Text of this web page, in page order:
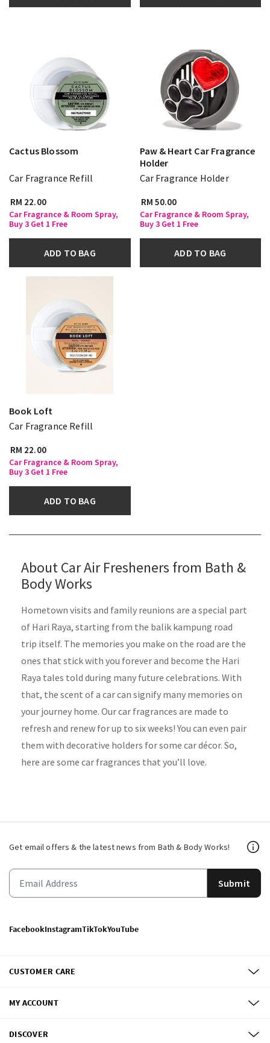
Cactus Blossom
Car Fragrance Refill
RM 22.00
Car Fragrance & Room Spray,
Buy 3 Get 1 Free
ADD TO BAG
Paw & Heart Car Fragrance
Holder
Car Fragrance Holder
RM 50.00
Car Fragrance & Room Spray,
Buy 3 Get 1 Free
ADD TO BAG
Book Loft
Car Fragrance Refill
RM 22.00
Car Fragrance & Room Spray,
Buy 3 Get 1 Free
ADD TO BAG
About Car Air Fresheners from Bath &
Body Works
Hometown visits and family reunions are a special part
of Hari Raya, starting from the balik kampung road
trip itself. The memories you make on the road are the
ones that stick with you forever and become the Hari
Raya tales told during many future celebrations. With
that, the scent of a car can signify many memories on
your journey home. Our car fragrances are made to
refresh and renew for up to six weeks! You can even pair
them with decorative holders for some car décor. So,
here are some car fragrances that you’ll love.
Get email offers & the latest news from Bath & Body Works!
Submit
FacebookInstagramTikTokYouTube
CUSTOMER CARE
MY ACCOUNT
DISCOVER